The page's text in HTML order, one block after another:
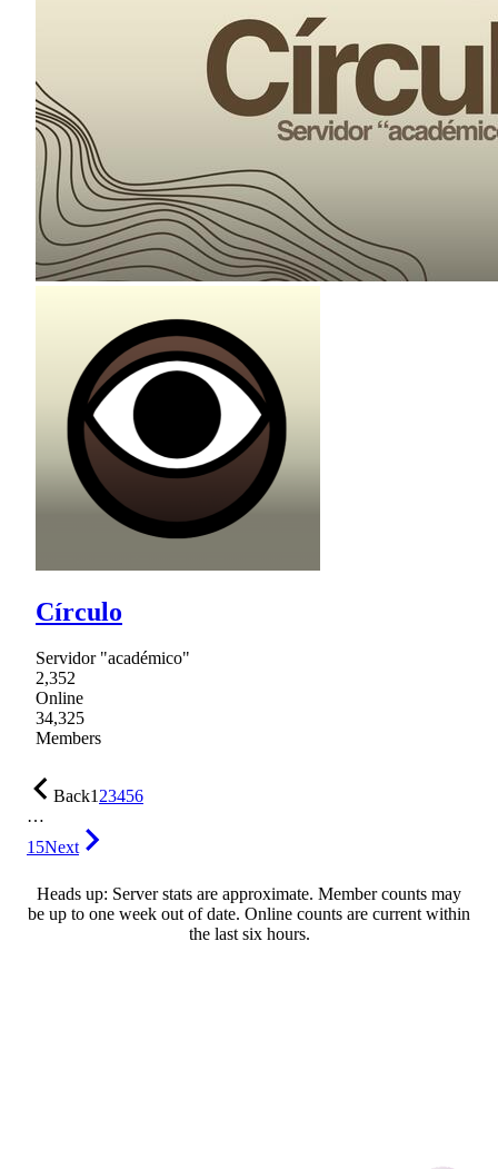
Círculo
Servidor "académico"
2,352
Online
34,325
Members
Back123456
…
15Next
Heads up: Server stats are approximate. Member counts may
be up to one week out of date. Online counts are current within
the last six hours.